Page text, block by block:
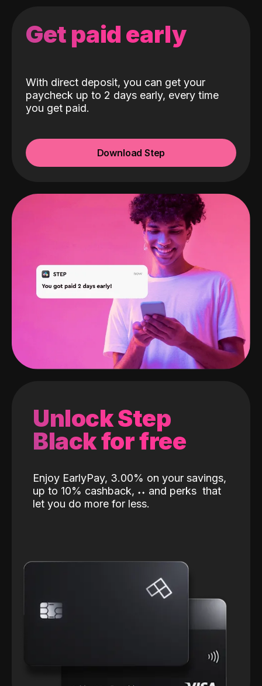
Get paid early
With direct deposit, you can get your
paycheck up to 2 days early, every time
you get paid.
Download Step
Unlock Step
Black for free
Enjoy EarlyPay, 3.00% on your savings,
up to 10% cashback, ˖˖ and perks that
let you do more for less.